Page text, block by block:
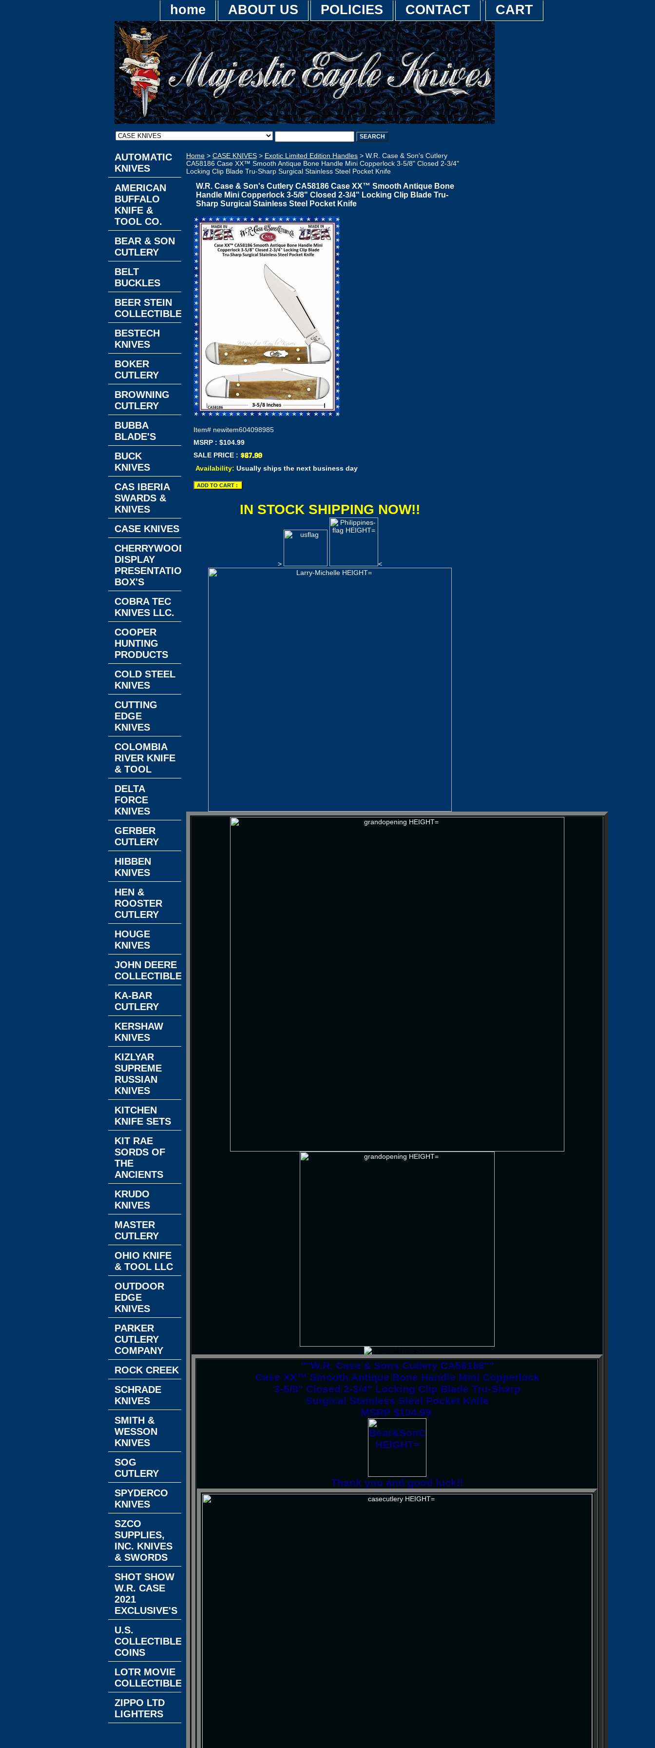
home ABOUT US POLICIES CONTACT CART
Home > CASE KNIVES > Exotic Limited Edition Handles > W.R. Case & Son's Cutlery
CA58186 Case XX™ Smooth Antique Bone Handle Mini Copperlock 3-5/8" Closed 2-3/4"
Locking Clip Blade Tru-Sharp Surgical Stainless Steel Pocket Knife
W.R. Case & Son's Cutlery CA58186 Case XX™ Smooth Antique Bone
Handle Mini Copperlock 3-5/8" Closed 2-3/4" Locking Clip Blade Tru-
Sharp Surgical Stainless Steel Pocket Knife
Item# newitem604098985
MSRP : $104.99
SALE PRICE :
Availability: Usually ships the next business day
IN STOCK SHIPPING NOW!!
> <
""W.R. Case & Sons Cutlery CA58186""
Case XX™ Smooth Antique Bone Handle Mini Copperlock
3-5/8" Closed 2-3/4" Locking Clip Blade Tru-Sharp
Surgical Stainless Steel Pocket Knife
MSRP $104.99
Thank you and good luck!!
AUTOMATIC
KNIVES
AMERICAN
BUFFALO
KNIFE &
TOOL CO.
BEAR & SON
CUTLERY
BELT
BUCKLES
BEER STEIN
COLLECTIBLES
BESTECH
KNIVES
BOKER
CUTLERY
BROWNING
CUTLERY
BUBBA
BLADE'S
BUCK
KNIVES
CAS IBERIA
SWARDS &
KNIVES
CASE KNIVES
CHERRYWOOD
DISPLAY
PRESENTATION
BOX'S
COBRA TEC
KNIVES LLC.
COOPER
HUNTING
PRODUCTS
COLD STEEL
KNIVES
CUTTING
EDGE
KNIVES
COLOMBIA
RIVER KNIFE
& TOOL
DELTA
FORCE
KNIVES
GERBER
CUTLERY
HIBBEN
KNIVES
HEN &
ROOSTER
CUTLERY
HOUGE
KNIVES
JOHN DEERE
COLLECTIBLES
KA-BAR
CUTLERY
KERSHAW
KNIVES
KIZLYAR
SUPREME
RUSSIAN
KNIVES
KITCHEN
KNIFE SETS
KIT RAE
SORDS OF
THE
ANCIENTS
KRUDO
KNIVES
MASTER
CUTLERY
OHIO KNIFE
& TOOL LLC
OUTDOOR
EDGE
KNIVES
PARKER
CUTLERY
COMPANY
ROCK CREEK
SCHRADE
KNIVES
SMITH &
WESSON
KNIVES
SOG
CUTLERY
SPYDERCO
KNIVES
SZCO
SUPPLIES,
INC. KNIVES
& SWORDS
SHOT SHOW
W.R. CASE
2021
EXCLUSIVE'S
U.S.
COLLECTIBLE
COINS
LOTR MOVIE
COLLECTIBLES
ZIPPO LTD
LIGHTERS